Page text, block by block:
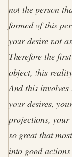
not the person
formed of this
your desire not
Therefore the
object, this
And this
your desires,
projections, your
so great that
into good